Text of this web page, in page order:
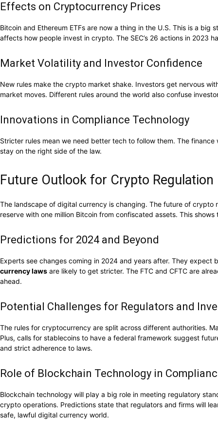
Effects on Cryptocurrency Prices
Bitcoin and Ethereum ETFs are now a thing in the U.S. This is a
affects how people invest in crypto. The SEC’s 26 actions in 2023
Market Volatility and Investor Confidence
New rules make the crypto market shake. Investors get nervous
market moves. Different rules around the world also confuse
Innovations in Compliance Technology
Stricter rules mean we need better tech to follow them. The
stay on the right side of the law.
Future Outlook for Crypto Regulation
The landscape of digital currency is changing. The future of crypto
reserve with one million Bitcoin from confiscated assets. This
Predictions for 2024 and Beyond
Experts see changes coming in 2024 and years after. They
currency laws are likely to get stricter. The FTC and CFTC are
ahead.
Potential Challenges for Regulators and
The rules for cryptocurrency are split across different authorities.
Plus, calls for stablecoins to have a federal framework suggest
and strict adherence to laws.
Role of Blockchain Technology in
Blockchain technology will play a big role in meeting regulatory
crypto operations. Predictions state that regulators and firms will
safe, lawful digital currency world.